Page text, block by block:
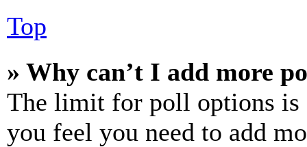
Top
» Why can’t I add more
The limit for poll options is
you feel you need to add